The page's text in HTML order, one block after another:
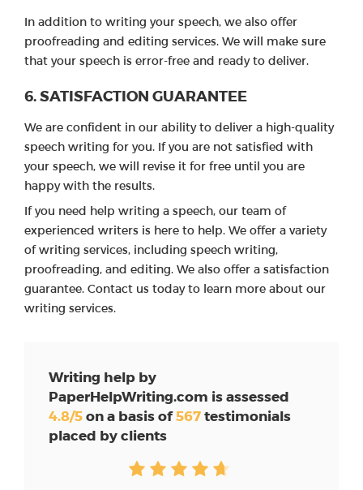
In addition to writing your speech, we also offer
proofreading and editing services. We will make sure
that your speech is error-free and ready to deliver.
6. SATISFACTION GUARANTEE
We are confident in our ability to deliver a high-quality
speech writing for you. If you are not satisfied with
your speech, we will revise it for free until you are
happy with the results.
If you need help writing a speech, our team of
experienced writers is here to help. We offer a variety
of writing services, including speech writing,
proofreading, and editing. We also offer a satisfaction
guarantee. Contact us today to learn more about our
writing services.
Writing help by
PaperHelpWriting.com is assessed
4.8/5 on a basis of567 testimonials
placed by clients